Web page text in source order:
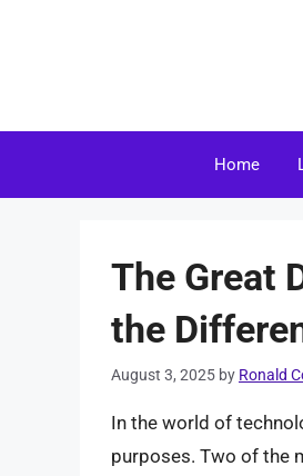
Home
The Great
the
August 3, 2025 by Ronald
In the world of
purposes. Two of the